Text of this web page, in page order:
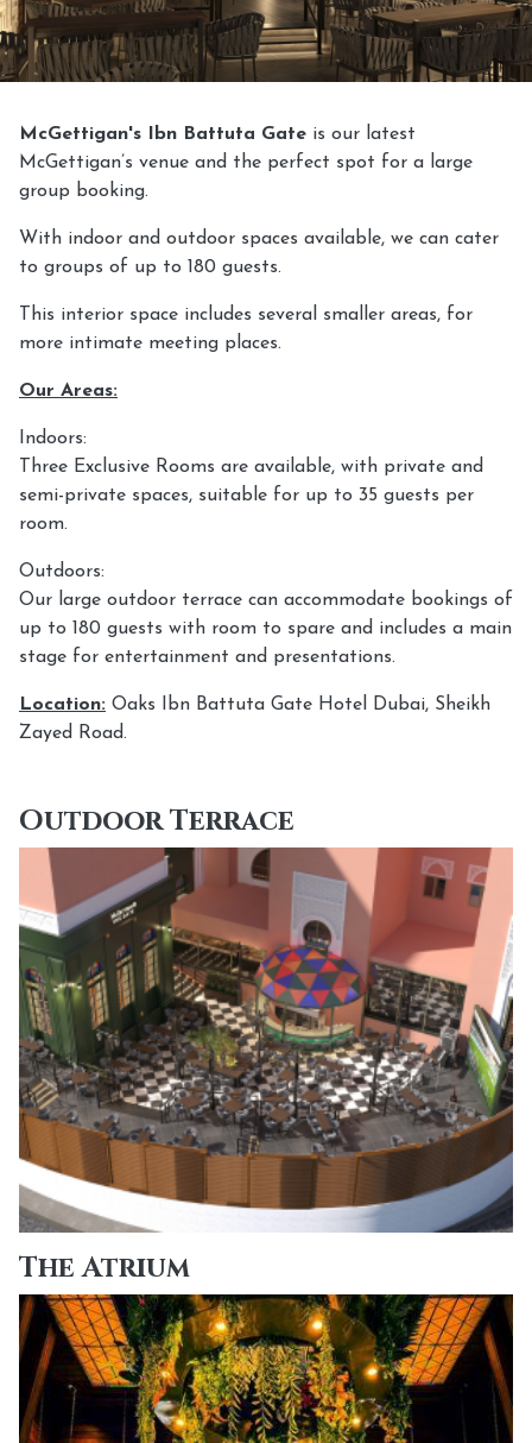
McGettigan's Ibn Battuta Gate is our latest
McGettigan’s venue and the perfect spot for a large
group booking.
With indoor and outdoor spaces available, we can cater
to groups of up to 180 guests.
This interior space includes several smaller areas, for
more intimate meeting places.
Our Areas:
Indoors:
Three Exclusive Rooms are available, with private and
semi-private spaces, suitable for up to 35 guests per
room.
Outdoors:
Our large outdoor terrace can accommodate bookings of
up to 180 guests with room to spare and includes a main
stage for entertainment and presentations.
Location: Oaks Ibn Battuta Gate Hotel Dubai, Sheikh
Zayed Road.
Outdoor Terrace
The Atrium